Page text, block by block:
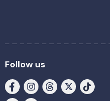
Follow us